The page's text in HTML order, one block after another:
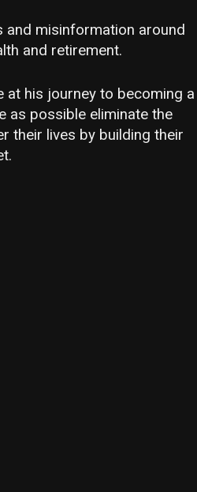
and misinformation around
and retirement.
at his journey to becoming a
as possible eliminate the
their lives by building their